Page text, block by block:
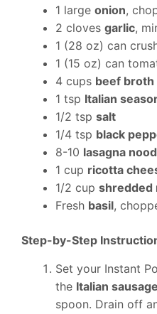
1 large onion,
2 cloves garlic,
1 (28 oz) can
1 (15 oz) can
4 cups beef broth
1 tsp Italian
1/2 tsp salt
1/4 tsp black
8-10 lasagna
1 cup ricotta
1/2 cup shredded
Fresh basil,
Step-by-Step
Set your Instant
the Italian sausage
spoon. Drain off